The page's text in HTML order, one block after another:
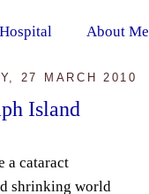
About Me
27 MARCH 2010
Island
a cataract
shrinking world